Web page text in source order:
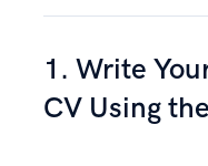
1. Write
CV Using